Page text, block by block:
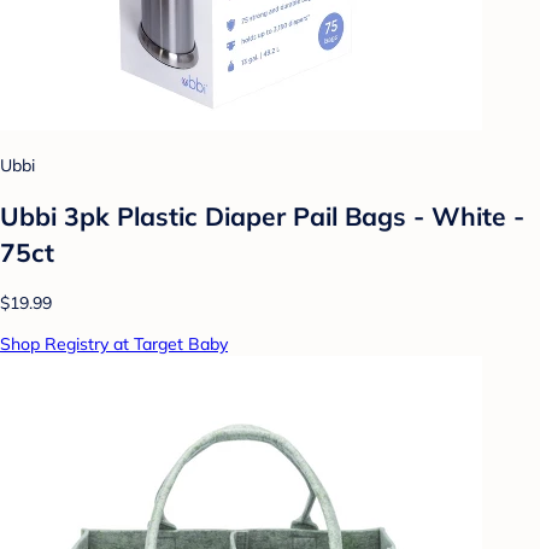
Ubbi
Ubbi 3pk Plastic Diaper Pail Bags - White -
75ct
$19.99
Shop Registry at Target Baby